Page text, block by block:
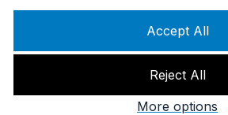
Accept All
Reject All
More options